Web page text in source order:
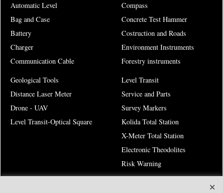
Automatic Level
Bag and Case
Battery
Charger
Communication Cable
Compass
Concrete Test Hammer
Costruction and Roads
Environment Instruments
Forestry instruments
Geological Tools
Distance Laser Meter
Drone - UAV
Level Transit-Optical Square
Level Transit
Service and Parts
Survey Markers
Kolida Total Station
X-Meter Total Station
Electronic Theodolites
Risk Warning